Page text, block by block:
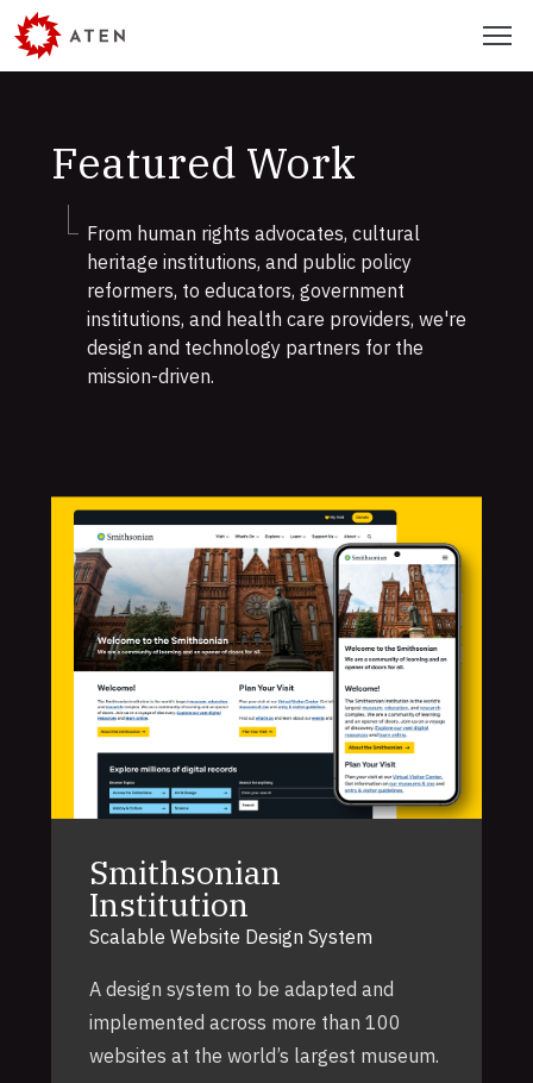
Skip
to
main
Featured Work
From human rights advocates, cultural
heritage institutions, and public policy
reformers, to educators, government
institutions, and health care providers, we're
design and technology partners for the
mission-driven.
Work
Smithsonian
Institution
Scalable Website Design System
A design system to be adapted and
implemented across more than 100
websites at the world’s largest museum.